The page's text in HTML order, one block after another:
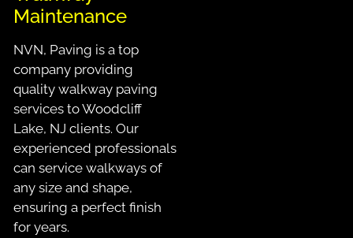
Maintenance
NVN, Paving is a top
company providing
quality walkway paving
services to Woodcliff
Lake, NJ clients. Our
experienced professionals
can service walkways of
any size and shape,
ensuring a perfect finish
for years.